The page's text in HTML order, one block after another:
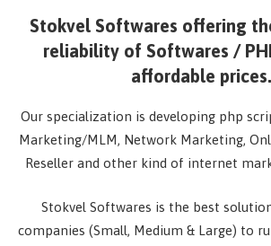
Stokvel Softwares offering
reliability of Softwares /
affordable prices.
Our specialization is developing php
Marketing/MLM, Network Marketing,
Reseller and other kind of internet
Stokvel Softwares is the best
companies (Small, Medium & Large) to